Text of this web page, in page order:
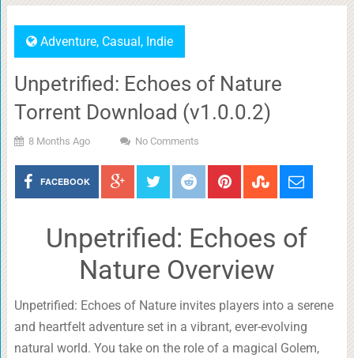
Adventure, Casual, Indie
Unpetrified: Echoes of Nature
Torrent Download (v1.0.0.2)
8 Months Ago No Comments
FACEBOOK
Unpetrified: Echoes of
Nature Overview
Unpetrified: Echoes of Nature invites players into a serene
and heartfelt adventure set in a vibrant, ever-evolving
natural world. You take on the role of a magical Golem,